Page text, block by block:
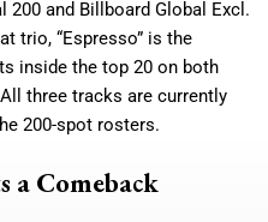
and Billboard Global Excl.
trio, “Espresso” is the
inside the top 20 on both
three tracks are currently
200-spot rosters.
a Comeback